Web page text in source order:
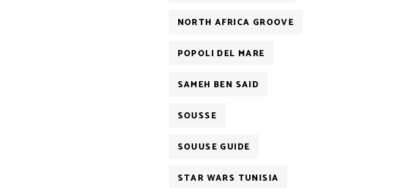
NORTH AFRICA GROOVE
POPOLI DEL MARE
SAMEH BEN SAID
SOUSSE
SOUUSE GUIDE
STAR WARS TUNISIA